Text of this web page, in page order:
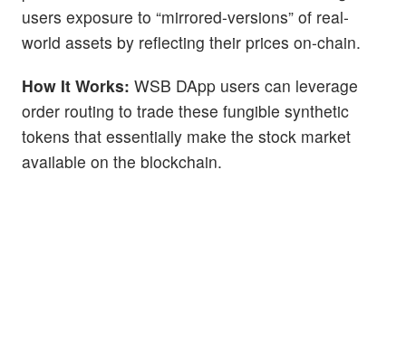
users exposure to “mirrored-versions” of real-
world assets by reflecting their prices on-chain.
How It Works: WSB DApp users can leverage
order routing to trade these fungible synthetic
tokens that essentially make the stock market
available on the blockchain.